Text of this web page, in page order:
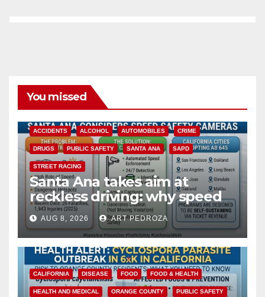
You missed
ACCIDENTS ALCOHOL AUTOMOBILES CRIME
DRUGS PUBLIC SAFETY SANTA ANA SAPD
STREET RACING
Santa Ana takes aim at
reckless driving: why speed
cameras are a win for public
safety
AUG 8, 2026 ART PEDROZA
CALIFORNIA DISEASE FOOD FOOD & HEALTH
HEALTH AND MEDICAL ORANGE COUNTY PUBLIC SAFETY